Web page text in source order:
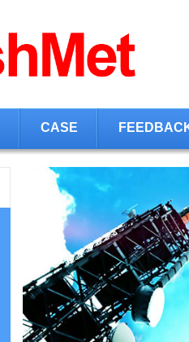
CASE